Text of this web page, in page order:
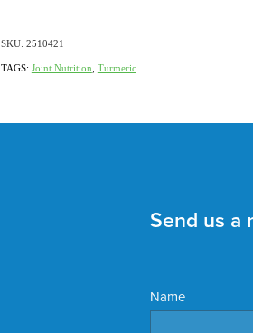
SKU: 2510421
TAGS: Joint Nutrition Turmeric
Send us a
Name